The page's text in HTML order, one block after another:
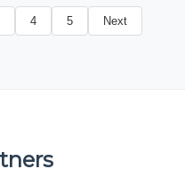
To learn more, visit
call (859) 983-9638.
4 5 Next